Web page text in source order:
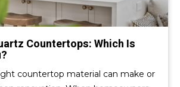
Countertops: Which Is
countertop material can make or